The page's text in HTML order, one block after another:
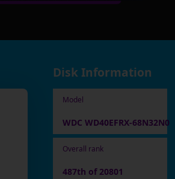
Disk Information
Model
WDC WD40EFRX-68N32N0
Overall rank
487th of 20801